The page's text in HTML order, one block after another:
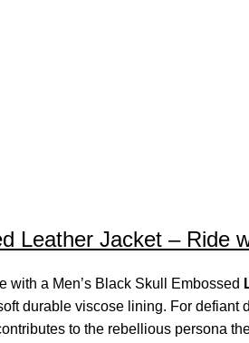
Leather Jacket – Ride
with a Men’s Black Skull Embossed
durable viscose lining. For
to the rebellious persona